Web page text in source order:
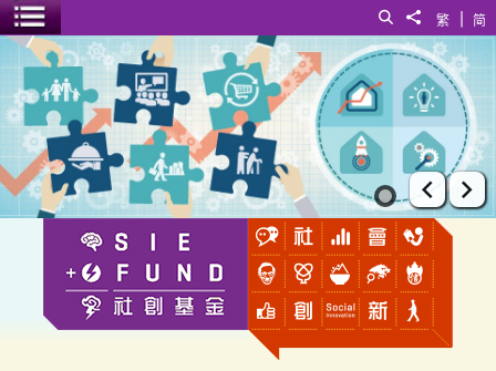
简
|
繁
Share to
Search
Toggle menu
Free Periods HK
Prev